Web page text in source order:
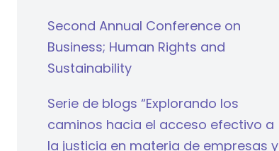
Second Annual Conference on
Business; Human Rights and
Sustainability
Serie de blogs “Explorando los
caminos hacia el acceso efectivo a
la justicia en materia de empresas y